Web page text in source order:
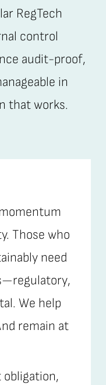
RegTech
control
audit-proof,
in
that works.
Those who
need
We help
remain at
obligation,